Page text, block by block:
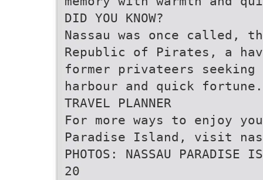
DID YOU KNOW?
Nassau was once called,
Republic of Pirates, a
former privateers seeking
harbour and quick fortune.
TRAVEL PLANNER
For more ways to enjoy
Paradise Island, visit
PHOTOS: NASSAU PARADISE
20